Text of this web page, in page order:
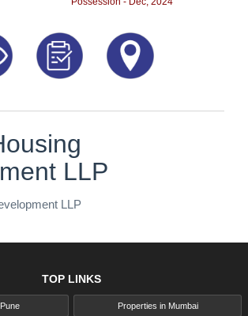
LLP
LLP
TOP LINKS
Properties in Mumbai